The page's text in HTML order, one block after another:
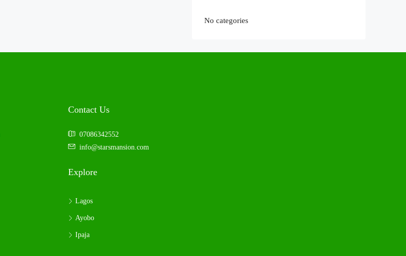
No categories
Contact Us
07086342552
info@starsmansion.com
Explore
Lagos
Ayobo
Ipaja